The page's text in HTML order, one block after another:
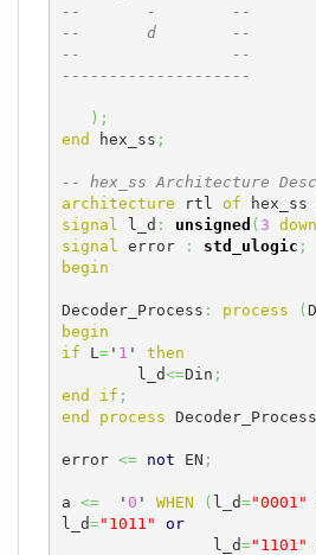
--       -        --
--       d        --
--                --
--------------------
) ;
end hex_ss ;
-- hex_ss Architecture
architecture rtl of hex_ss
signal
l_d : unsigned ( 3
signal
error : std_ulogic ;
begin
Decoder_Process : process (
begin
if L =' 1 ' then
	l_d
<=Din ;
end
if ;
end
process Decoder_Process
error <= not EN ;
a <=
  '
0 ' WHEN ( l_d="0001"
l_d="1011"
or
		l_d
="1101"